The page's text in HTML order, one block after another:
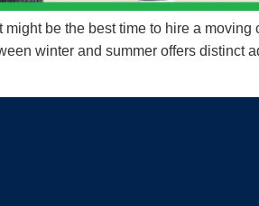
be the best time to hire a
winter and summer offers